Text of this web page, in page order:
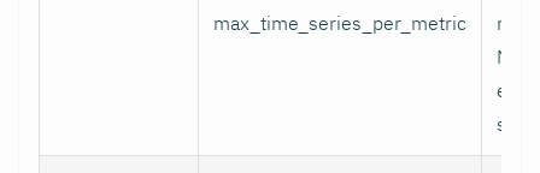
max_time_series_per_metric